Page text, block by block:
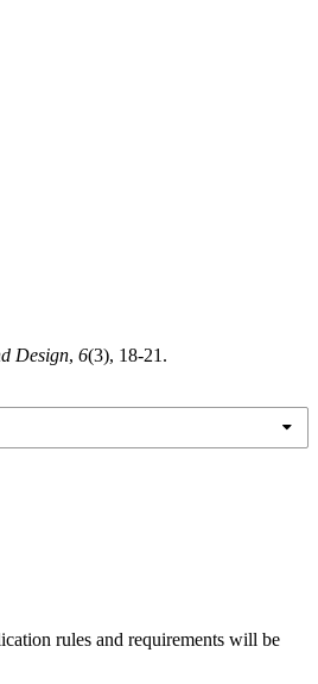
Design, 6(3), 18-21.
rules and requirements will be